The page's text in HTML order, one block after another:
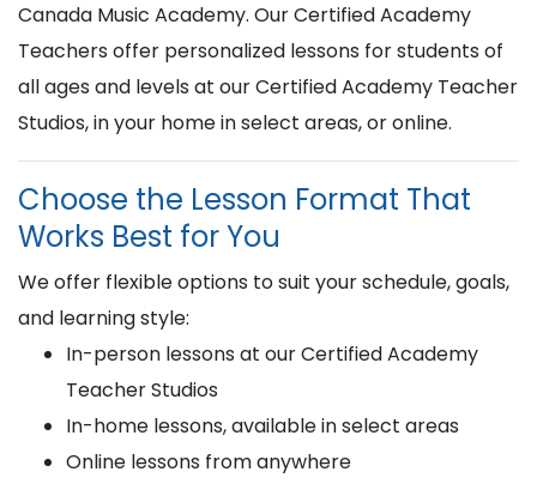
Canada Music Academy. Our Certified Academy
Teachers offer personalized lessons for students of
all ages and levels at our Certified Academy Teacher
Studios, in your home in select areas, or online.
Choose the Lesson Format That
Works Best for You
We offer flexible options to suit your schedule, goals,
and learning style:
In-person lessons at our Certified Academy
Teacher Studios
In-home lessons, available in select areas
Online lessons from anywhere